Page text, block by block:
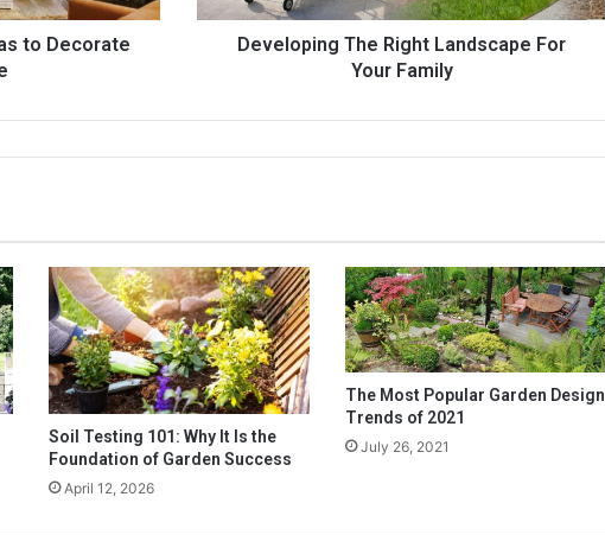
to Decorate
Developing The Right Landscape For
Your Family
Soil Testing 101: Why It Is the
Foundation of Garden Success
April 12, 2026
The Most Popular Garden Design
Trends of 2021
July 26, 2021